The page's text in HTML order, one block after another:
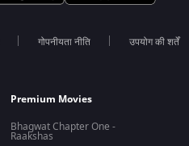
गोपनीयता नीति उपयोग की शर्तें
Premium Movies
Bhagwat Chapter One -
Raakshas